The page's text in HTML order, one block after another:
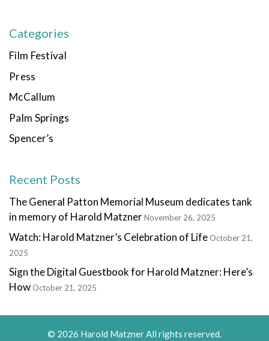
Categories
Film Festival
Press
McCallum
Palm Springs
Spencer’s
Recent Posts
The General Patton Memorial Museum dedicates tank
in memory of Harold MatznerNovember 26, 2025
Watch: Harold Matzner’s Celebration of Life October 21,
2025
Sign the Digital Guestbook for Harold Matzner: Here’s
How October 21, 2025
© 2026 Harold Matzner All rights reserved.